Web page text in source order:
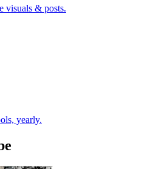
visuals & posts.
yearly.